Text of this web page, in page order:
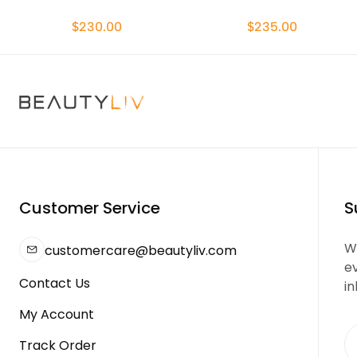
$230.00 $235.00
Customer Service
customercare@beautyliv.com
Contact Us
My Account
Track Order